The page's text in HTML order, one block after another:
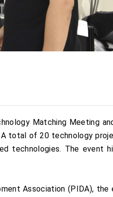
Matching Meeting
total of 20 technology
The event
Association (PIDA), the